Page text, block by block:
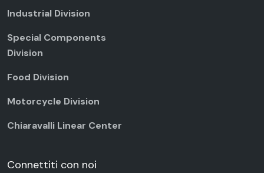
Industrial Division
Special Components
Division
Food Division
Motorcycle Division
Chiaravalli Linear Center
Connettiti con noi